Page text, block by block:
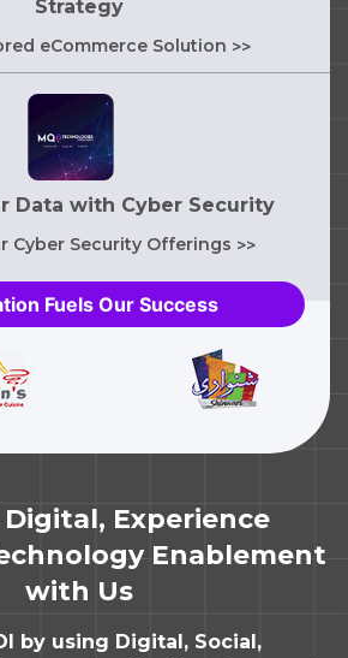
Strategy
eCommerce Solution >>
Data with Cyber Security
Cyber Security Offerings >>
Fuels Our Success
Experience
Enablement
with Us
by using Digital, Social,